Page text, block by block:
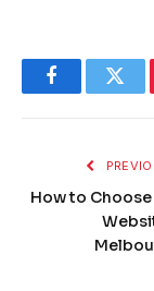
Facebook
How to